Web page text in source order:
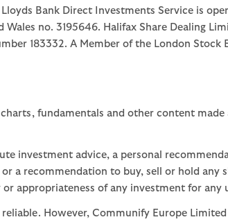
Bank Direct Investments Service is
no. 3195646. Halifax Share Dealing
183332. A Member of the London Stock
fundamentals and other content
investment advice, a personal
a recommendation to buy, sell or hold any
appropriateness of any investment for any
However, Communify Europe